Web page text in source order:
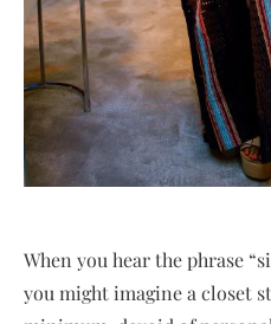
When you hear the phrase
you might imagine a closet